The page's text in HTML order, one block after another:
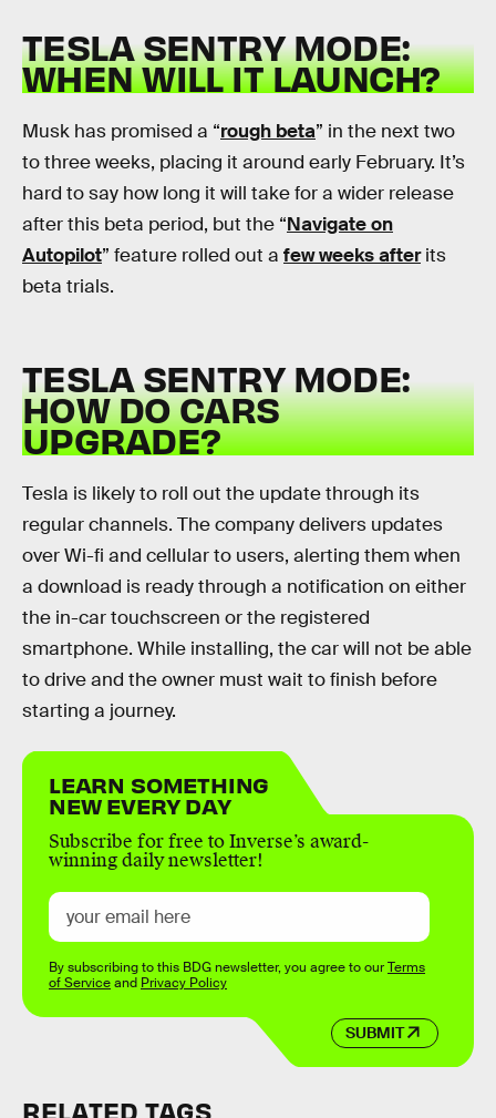
TESLA SENTRY MODE:
WHEN WILL IT LAUNCH?
Musk has promised a “rough beta” in the next two
to three weeks, placing it around early February. It’s
hard to say how long it will take for a wider release
after this beta period, but the “Navigate on
Autopilot” feature rolled out a few weeks afterits
beta trials.
TESLA SENTRY MODE:
HOW DO CARS
UPGRADE?
Tesla is likely to roll out the update through its
regular channels. The company delivers updates
over Wi-fi and cellular to users, alerting them when
a download is ready through a notification on either
the in-car touchscreen or the registered
smartphone. While installing, the car will not be able
to drive and the owner must wait to finish before
starting a journey.
LEARN SOMETHING
NEW EVERY DAY
Subscribe for free to Inverse’s award-
winning daily newsletter!
SUBMIT
By subscribing to this BDG newsletter, you agree to ourTerms
of Serviceand Privacy Policy
RELATED TAGS